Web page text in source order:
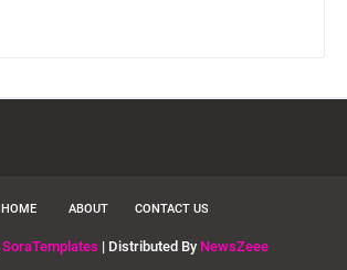
HOME ABOUT CONTACT US
SoraTemplates | Distributed By NewsZeee